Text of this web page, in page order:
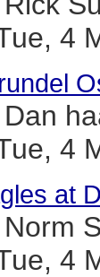
4
Dan
4
at
Norm
4